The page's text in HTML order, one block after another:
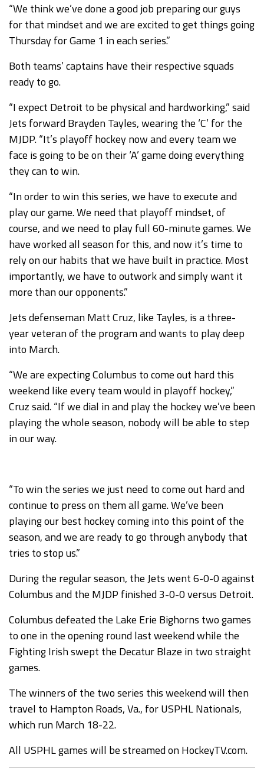
“We think we’ve done a good job preparing our guys
for that mindset and we are excited to get things going
Thursday for Game 1 in each series.”
Both teams’ captains have their respective squads
ready to go.
“I expect Detroit to be physical and hardworking,” said
Jets forward Brayden Tayles, wearing the ‘C’ for the
MJDP. “It’s playoff hockey now and every team we
face is going to be on their ‘A’ game doing everything
they can to win.
“In order to win this series, we have to execute and
play our game. We need that playoff mindset, of
course, and we need to play full 60-minute games. We
have worked all season for this, and now it’s time to
rely on our habits that we have built in practice. Most
importantly, we have to outwork and simply want it
more than our opponents.”
Jets defenseman Matt Cruz, like Tayles, is a three-
year veteran of the program and wants to play deep
into March.
“We are expecting Columbus to come out hard this
weekend like every team would in playoff hockey,”
Cruz said. “If we dial in and play the hockey we’ve been
playing the whole season, nobody will be able to step
in our way.
“To win the series we just need to come out hard and
continue to press on them all game. We’ve been
playing our best hockey coming into this point of the
season, and we are ready to go through anybody that
tries to stop us.”
During the regular season, the Jets went 6-0-0 against
Columbus and the MJDP finished 3-0-0 versus Detroit.
Columbus defeated the Lake Erie Bighorns two games
to one in the opening round last weekend while the
Fighting Irish swept the Decatur Blaze in two straight
games.
The winners of the two series this weekend will then
travel to Hampton Roads, Va., for USPHL Nationals,
which run March 18-22.
All USPHL games will be streamed on HockeyTV.com.